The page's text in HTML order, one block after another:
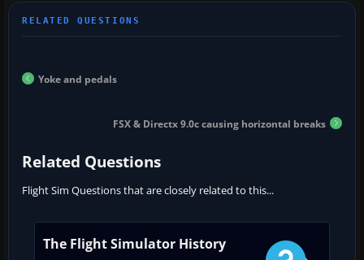
Yoke and pedals
FSX & Directx 9.0c causing horizontal breaks
Related Questions
Flight Sim Questions that are closely related to this...
The Flight Simulator History